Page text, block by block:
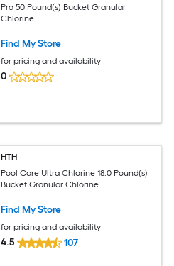
Pro 50 Pound(s) Bucket Granular
Chlorine
Find My Store
for pricing and availability
0
HTH
Pool Care Ultra Chlorine 18.0 Pound(s)
Bucket Granular Chlorine
Find My Store
for pricing and availability
4.5 107